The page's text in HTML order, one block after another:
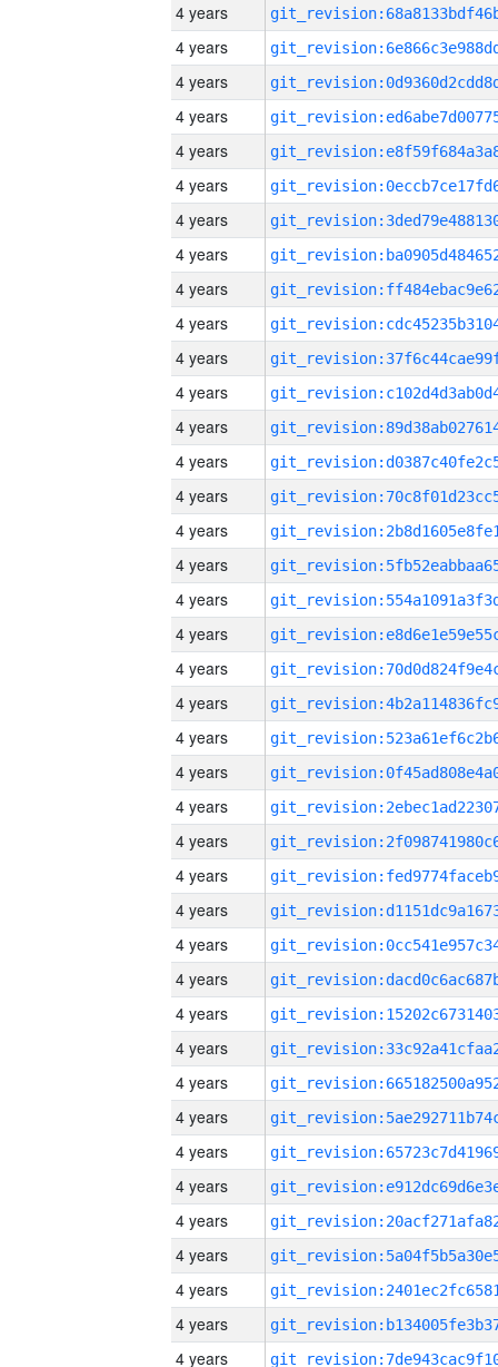
4 years
4 years
4 years
4 years
4 years
4 years
4 years
4 years
4 years
4 years
4 years
4 years
4 years
4 years
4 years
4 years
4 years
4 years
4 years
4 years
4 years
4 years
4 years
4 years
4 years
4 years
4 years
4 years
4 years
4 years
4 years
4 years
4 years
4 years
4 years
4 years
4 years
4 years
4 years
4 years